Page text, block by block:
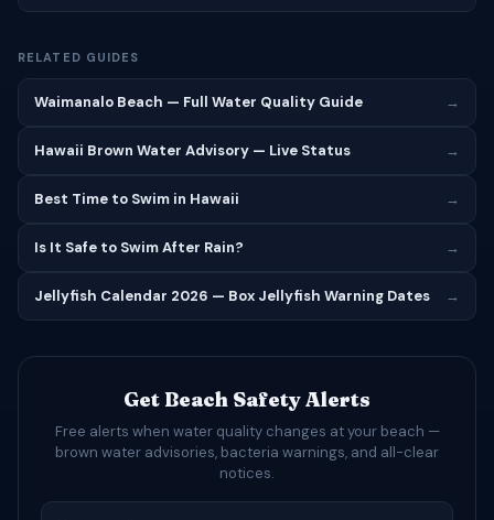
RELATED GUIDES
Waimanalo Beach — Full Water Quality Guide →
Hawaii Brown Water Advisory — Live Status →
Best Time to Swim in Hawaii →
Is It Safe to Swim After Rain? →
Jellyfish Calendar 2026 — Box Jellyfish Warning Dates →
Get Beach Safety Alerts
Free alerts when water quality changes at your beach —
brown water advisories, bacteria warnings, and all-clear
notices.